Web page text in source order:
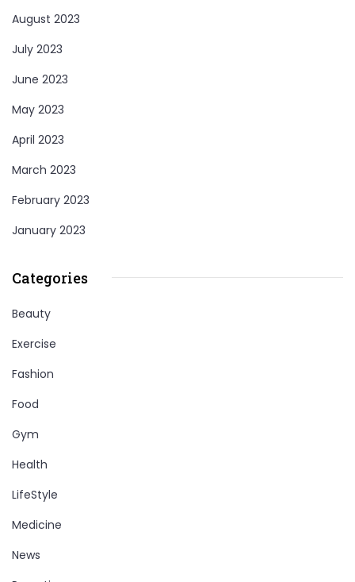
August 2023
July 2023
June 2023
May 2023
April 2023
March 2023
February 2023
January 2023
Categories
Beauty
Exercise
Fashion
Food
Gym
Health
LifeStyle
Medicine
News